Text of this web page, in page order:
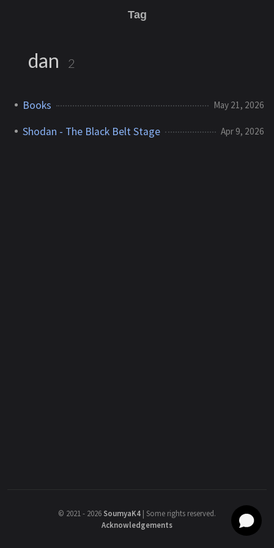
Tag
dan 2
Books May 21, 2026
Shodan - The Black Belt Stage Apr 9, 2026
© 2021 - 2026 SoumyaK4 | Some rights reserved.
Acknowledgements